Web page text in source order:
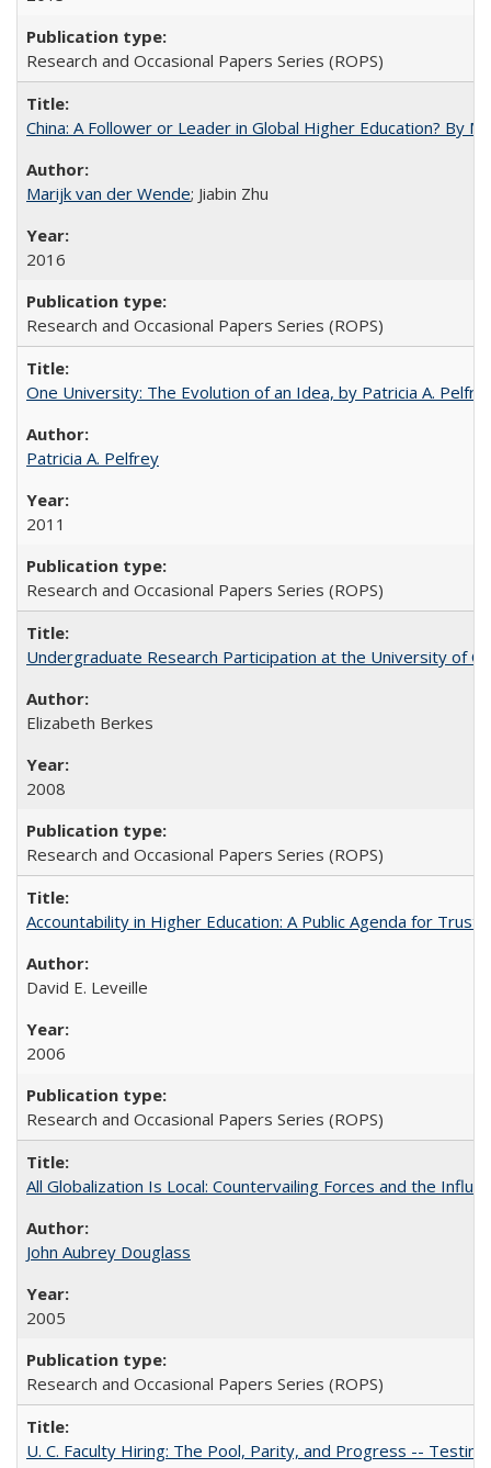
Research and Occasional Papers Series (ROPS)
China: A Follower or Leader in Global Higher Education? By
Marijk van der Wende; Jiabin Zhu
2016
Research and Occasional Papers Series (ROPS)
One University: The Evolution of an Idea, by Patricia A.
Patricia A. Pelfrey
2011
Research and Occasional Papers Series (ROPS)
Undergraduate Research Participation at the University of
Elizabeth Berkes
2008
Research and Occasional Papers Series (ROPS)
Accountability in Higher Education: A Public Agenda for Trust
David E. Leveille
2006
Research and Occasional Papers Series (ROPS)
All Globalization Is Local: Countervailing Forces and the
John Aubrey Douglass
2005
Research and Occasional Papers Series (ROPS)
U. C. Faculty Hiring: The Pool, Parity, and Progress --